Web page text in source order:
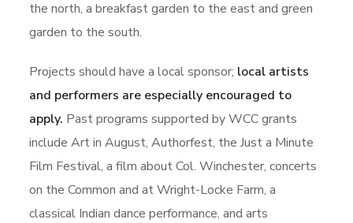
the north, a breakfast garden to the east and green
garden to the south.
Projects should have a local sponsor; local artists
and performers are especially encouraged to
apply. Past programs supported by WCC grants
include Art in August, Authorfest, the Just a Minute
Film Festival, a film about Col. Winchester, concerts
on the Common and at Wright-Locke Farm, a
classical Indian dance performance, and arts